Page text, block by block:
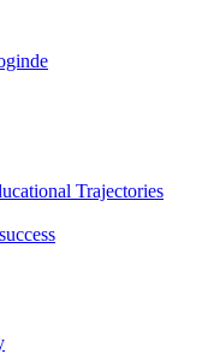
de
Trajectories